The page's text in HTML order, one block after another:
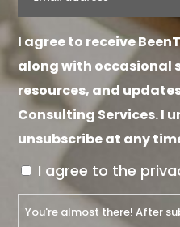
(Required)
I agree to receive
along with occasional
resources, and
Consulting Services. I
unsubscribe at any
I agree to the
You're almost there! After